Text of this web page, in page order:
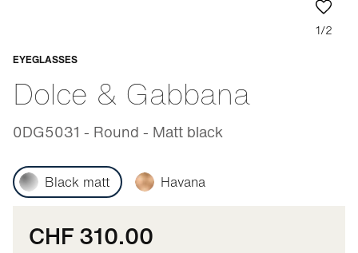
1/2
EYEGLASSES
Dolce & Gabbana
0DG5031 - Round - Matt black
Adaptable
Black matt Havana
CHF 310.00